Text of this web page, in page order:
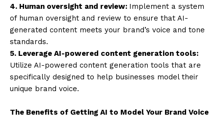
4. Human oversight and review: Implement a system
of human oversight and review to ensure that AI-
generated content meets your brand’s voice and tone
standards.
5. Leverage AI-powered content generation tools:
Utilize AI-powered content generation tools that are
specifically designed to help businesses model their
unique brand voice.
The Benefits of Getting AI to Model Your Brand Voice